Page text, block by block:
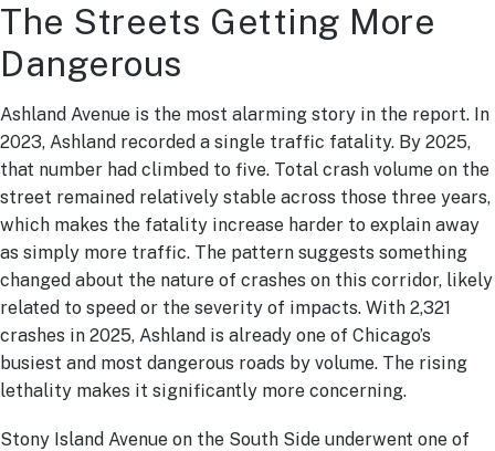
The Streets Getting More
Dangerous
Ashland Avenue is the most alarming story in the report. In
2023, Ashland recorded a single traffic fatality. By 2025,
that number had climbed to five. Total crash volume on the
street remained relatively stable across those three years,
which makes the fatality increase harder to explain away
as simply more traffic. The pattern suggests something
changed about the nature of crashes on this corridor, likely
related to speed or the severity of impacts. With 2,321
crashes in 2025, Ashland is already one of Chicago’s
busiest and most dangerous roads by volume. The rising
lethality makes it significantly more concerning.
Stony Island Avenue on the South Side underwent one of